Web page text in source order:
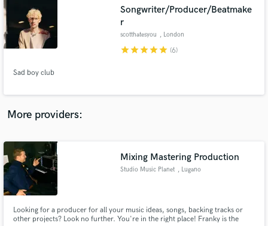
Songwriter/Producer/Beatmake
r
scotthatesyou , London
starstarstarstarstar (6)
Sad boy club
More providers:
Mixing Mastering Production
Studio Music Planet , Lugano
Looking for a producer for all your music ideas, songs, backing tracks or
other projects? Look no further. You're in the right place! Franky is the
audio samples and verified reviews of top pros.
Get Free Proposals
Contact pros directly with your project details
and receive handcrafted proposals and budgets